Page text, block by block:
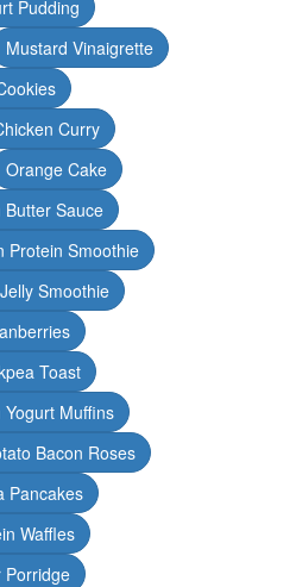
Pudding
Mustard Vinaigrette
Curry
Orange Cake
Sauce
Protein Smoothie
Smoothie
Toast
Yogurt Muffins
Bacon Roses
Pancakes
Waffles
Porridge